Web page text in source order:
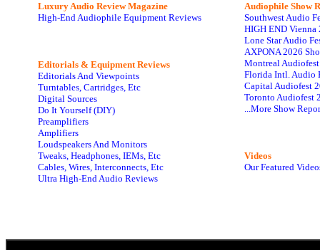
Luxury Audio Review Magazine
High-End Audiophile Equipment Reviews
Editorials & Equipment Reviews
Editorials And Viewpoints
Turntables, Cartridges, Etc
Digital Sources
Do It Yourself (DIY)
Preamplifiers
Amplifiers
Loudspeakers And Monitors
Tweaks, Headphones, IEMs, Etc
Cables, Wires, Interconnects, Etc
Ultra High-End Audio Reviews
Audiophile Show
Southwest Audio
HIGH END Vienna
Lone Star Audio
AXPONA 2026
Montreal
Florida Intl. Audio
Capital Audiofest
Toronto Audiofest
...More Show
Videos
Our Featured